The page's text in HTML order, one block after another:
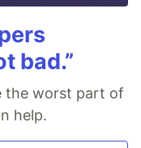
bad.”
the worst part of
help.